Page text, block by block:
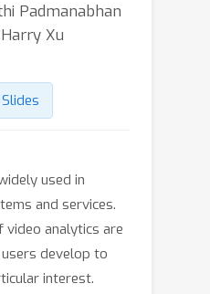
Padmanabhan
Xu
Slides
used in
and services.
analytics are
develop to
interest.